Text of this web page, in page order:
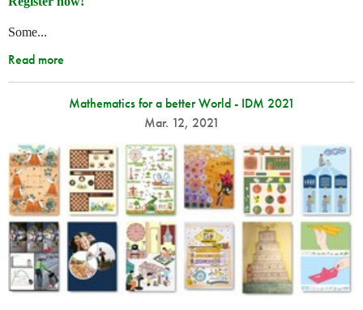
Some...
Read more
Mathematics for a better World - IDM 2021
Mar. 12, 2021